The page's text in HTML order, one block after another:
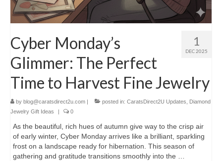
Newsletter
1
DEC 2025
Cyber Monday’s
Glimmer: The Perfect
Time to Harvest Fine Jewelry
by blog@caratsdirect2u.com posted in: CaratsDirect2U Updates, Diamond
Jewelry Gift Ideas
0
As the beautiful, rich hues of autumn give way to the crisp air
of early winter, Cyber Monday arrives like a brilliant, sparkling
frost on a landscape ready for hibernation. This season of
gathering and gratitude transitions smoothly into the …